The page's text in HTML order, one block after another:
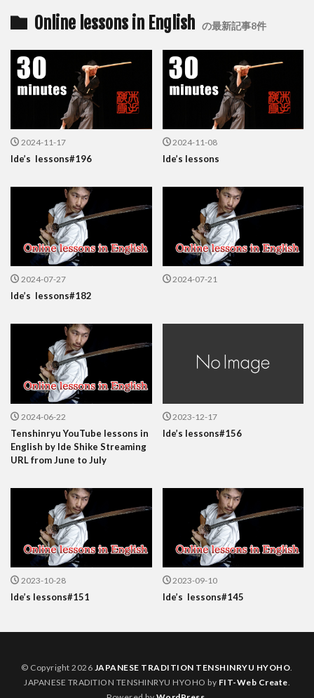
Online lessons in English の最新記事8件
2024-11-17
Ide’s lessons#196
2024-11-08
Ide’s lessons
2024-07-27
Ide’s lessons#182
2024-07-21
2024-06-22
Tenshinryu YouTube lessons in
English by Ide Shike Streaming
URL from June to July
2023-12-17
Ide’s lessons#156
2023-10-28
Ide’s lessons#151
2023-09-10
Ide’s lessons#145
© Copyright 2026 JAPANESE TRADITION TENSHINRYU HYOHO.
JAPANESE TRADITION TENSHINRYU HYOHO by FIT-Web Create.